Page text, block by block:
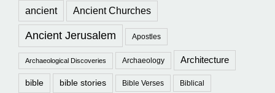
ancient Ancient Churches
Ancient Jerusalem Apostles
Archaeological Discoveries Archaeology Architecture
bible bible stories Bible Verses Biblical